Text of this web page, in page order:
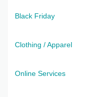
Black Friday
Clothing / Apparel
Online Services